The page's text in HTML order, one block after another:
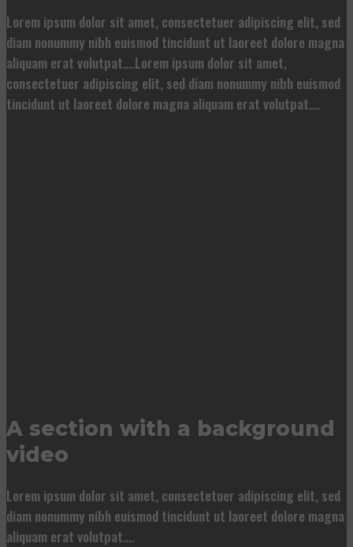
Lorem ipsum dolor sit amet, consectetuer adipiscing elit, sed
diam nonummy nibh euismod tincidunt ut laoreet dolore magna
aliquam erat volutpat….Lorem ipsum dolor sit amet,
consectetuer adipiscing elit, sed diam nonummy nibh euismod
tincidunt ut laoreet dolore magna aliquam erat volutpat….
A section with a background
video
Lorem ipsum dolor sit amet, consectetuer adipiscing elit, sed
diam nonummy nibh euismod tincidunt ut laoreet dolore magna
aliquam erat volutpat….